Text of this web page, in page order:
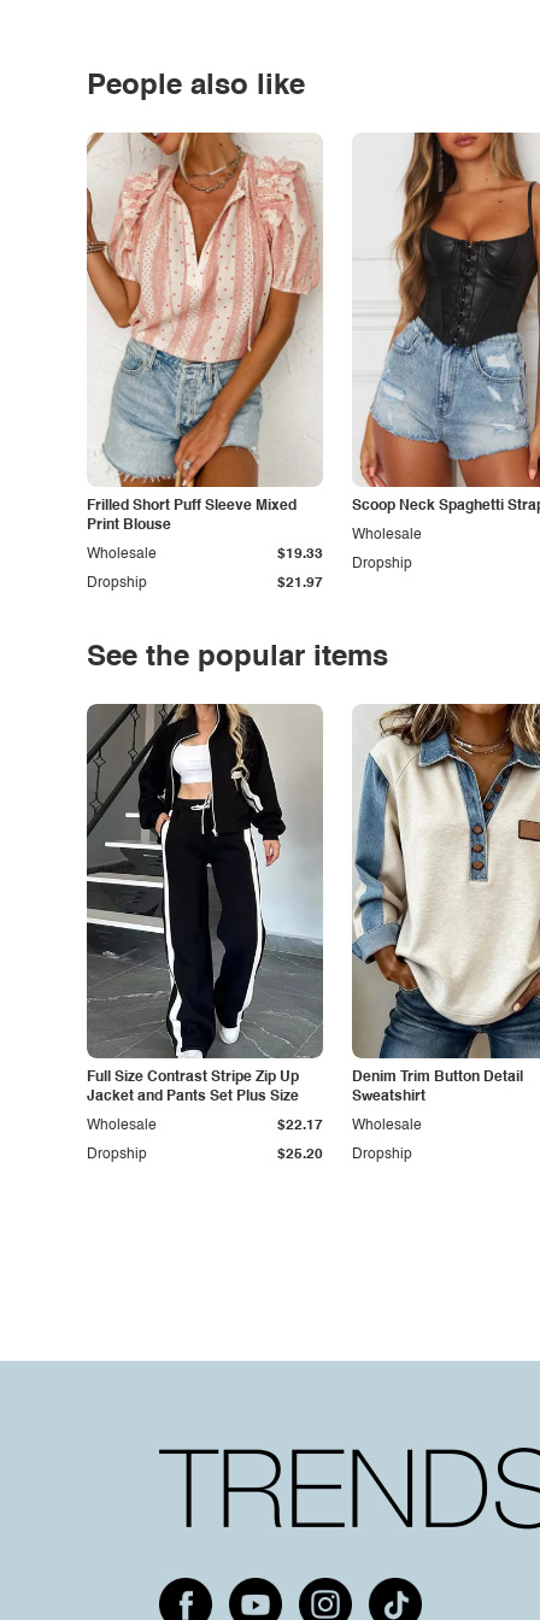
People also like
Frilled Short Puff Sleeve Mixed
Print Blouse
Dropship $21.97
Wholesale $19.33
Scoop Neck Spaghetti
Dropship
Wholesale
See the popular items
Full Size Contrast Stripe Zip Up
Jacket and Pants Set Plus Size
Dropship $25.20
Wholesale $22.17
Denim Trim Button Detail
Sweatshirt
Dropship
Wholesale